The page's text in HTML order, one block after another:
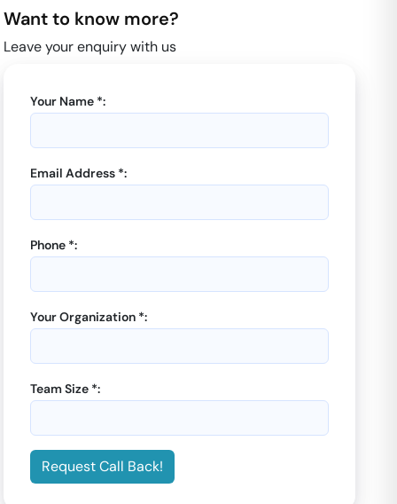
Offices
Dedicated Desks |Sector
8000/month
Enquiry Now
Offices
Sector 45
₹8000/month
Enquiry Now
Want to know more?
Leave your enquiry with us
Your Name *:
Email Address *:
Phone *:
Your Organization *:
Team Size *:
Request Call Back!